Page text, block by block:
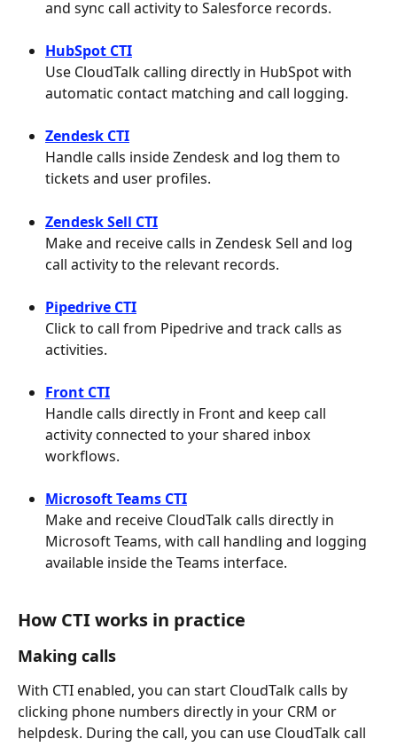
and sync call activity to Salesforce records.
HubSpot CTI
Use CloudTalk calling directly in HubSpot with
automatic contact matching and call logging.
Zendesk CTI
Handle calls inside Zendesk and log them to
tickets and user profiles.
Zendesk Sell CTI
Make and receive calls in Zendesk Sell and log
call activity to the relevant records.
Pipedrive CTI
Click to call from Pipedrive and track calls as
activities.
Front CTI
Handle calls directly in Front and keep call
activity connected to your shared inbox
workflows.
Microsoft Teams CTI
Make and receive CloudTalk calls directly in
Microsoft Teams, with call handling and logging
available inside the Teams interface.
How CTI works in practice
Making calls
With CTI enabled, you can start CloudTalk calls by
clicking phone numbers directly in your CRM or
helpdesk. During the call, you can use CloudTalk call